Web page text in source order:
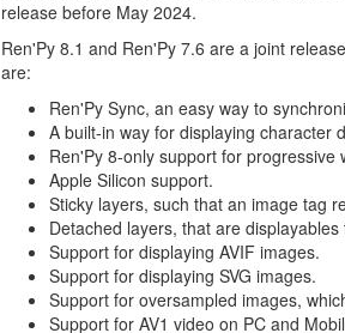
release before May 2024.
Ren'Py 8.1 and Ren'Py 7.6 are a joint
are:
Ren'Py Sync, an easy way to
A built-in way for displaying character
Ren'Py 8-only support for
Apple Silicon support.
Sticky layers, such that an image tag
Detached layers, that are displayables
Support for displaying AVIF images.
Support for displaying SVG images.
Support for oversampled images,
Support for AV1 video on PC and